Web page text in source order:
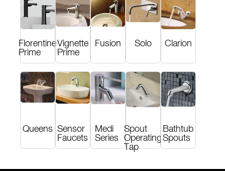
Florentine
Prime
Vignette
Prime
Fusion Solo Clarion
Queens Sensor
Faucets
Medi
Series
Spout
Operating
Tap
Bathtub
Spouts